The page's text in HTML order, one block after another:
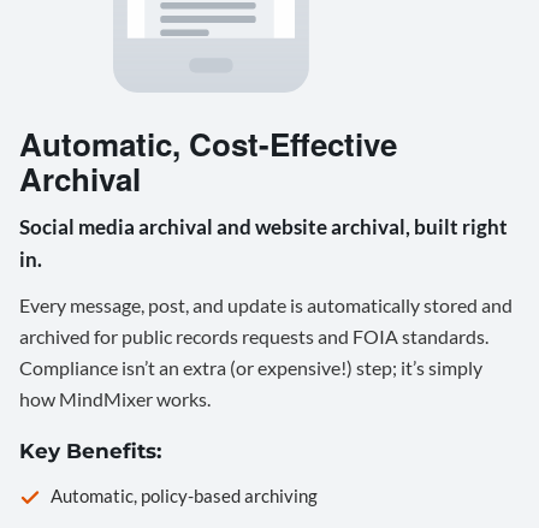
Automatic, Cost-Effective
Archival
Social media archival and website archival, built right
in.
Every message, post, and update is automatically stored and
archived for public records requests and FOIA standards.
Compliance isn’t an extra (or expensive!) step; it’s simply
how MindMixer works.
Key Benefits:
Automatic, policy-based archiving